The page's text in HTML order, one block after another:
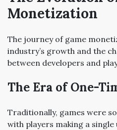
Monetization
The journey of game
industry’s growth and the
between developers and
The Era of One-
Traditionally, games were
with players making a